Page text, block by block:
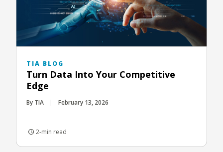
TIA BLOG
Turn Data Into Your Competitive
Edge
By TIA February 13, 2026
2-min read